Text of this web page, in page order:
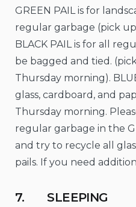
GREEN PAIL is for
regular garbage (pick
BLACK PAIL is for all
be bagged and tied.
Thursday morning).
glass, cardboard, and
Thursday morning.
regular garbage in the
and try to recycle all
pails. If you need
7. SLEEPING